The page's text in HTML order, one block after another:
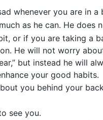
whenever you are in
as he can. He
or if you are taking a
He will not worry
but instead he will
your good habits.
you behind your
see you.